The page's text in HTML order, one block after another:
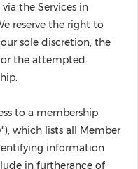
the Services in
reserve the right to
sole discretion, the
or the attempted
to a membership
which lists all Member
information
in furtherance of